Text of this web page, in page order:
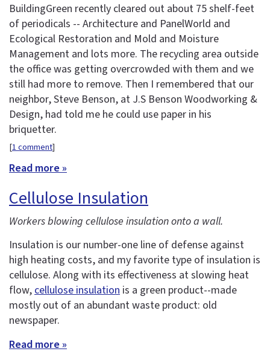
BuildingGreen recently cleared out about 75 shelf-feet
of periodicals -- Architecture and PanelWorld and
Ecological Restoration and Mold and Moisture
Management and lots more. The recycling area outside
the office was getting overcrowded with them and we
still had more to remove. Then I remembered that our
neighbor, Steve Benson, at J.S Benson Woodworking &
Design, had told me he could use paper in his
briquetter.
[1 comment]
Read more »
Cellulose Insulation
Workers blowing cellulose insulation onto a wall.
Insulation is our number-one line of defense against
high heating costs, and my favorite type of insulation is
cellulose. Along with its effectiveness at slowing heat
flow,cellulose insulation is a green product--made
mostly out of an abundant waste product: old
newspaper.
Read more »